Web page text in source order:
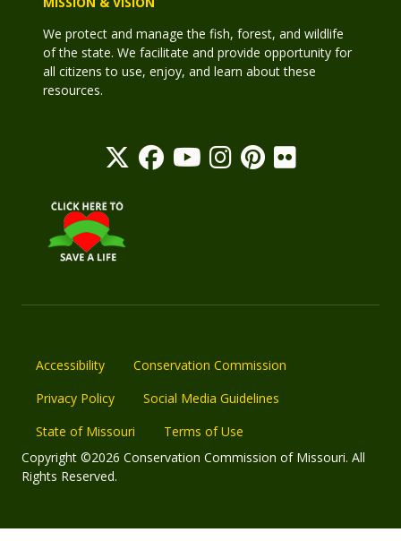
We protect and manage the fish, forest, and wildlife
of the state. We facilitate and provide opportunity for
all citizens to use, enjoy, and learn about these
resources.
Accessibility
Conservation Commission
Privacy Policy
Social Media Guidelines
State of Missouri
Terms of Use
Copyright ©2026 Conservation Commission of Missouri. All
Rights Reserved.